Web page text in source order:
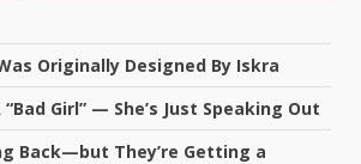
Originally Designed By Iskra
“Bad Girl” — She’s Just Speaking Out
Back—but They’re Getting a